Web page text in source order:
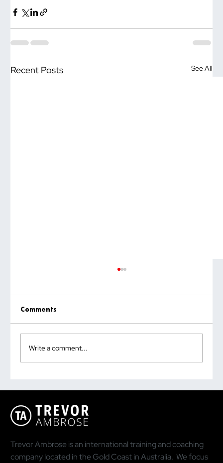
Recent Posts See All
Comments
Write a comment...
Trevor Ambrose is an international training and coaching
company located in the Gold Coast in Australia. We focus